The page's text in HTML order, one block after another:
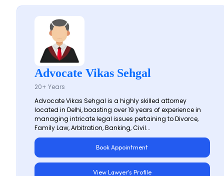
Advocate Vikas Sehgal
20+ Years
Advocate Vikas Sehgal is a highly skilled attorney
located in Delhi, boasting over 19 years of experience in
managing intricate legal issues pertaining to Divorce,
Family Law, Arbitration, Banking, Civil...
Book Appointment
View Lawyer's Profile